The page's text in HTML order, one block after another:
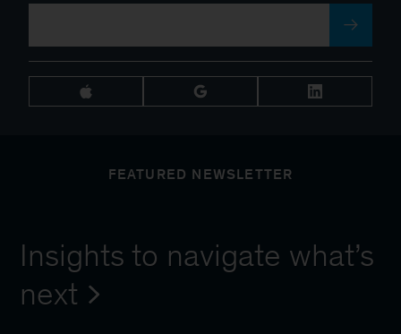
FEATURED NEWSLETTER
Insights to navigate what’s
next